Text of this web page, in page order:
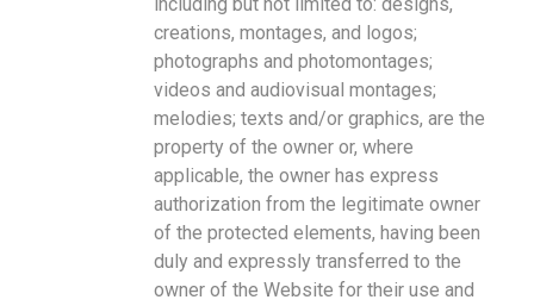
creations, montages, and logos;
photographs and photomontages;
videos and audiovisual montages;
melodies; texts and/or graphics, are the
property of the owner or, where
applicable, the owner has express
authorization from the legitimate owner
of the protected elements, having been
duly and expressly transferred to the
owner of the Website for their use and